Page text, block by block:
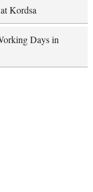
Kordsa
Days in